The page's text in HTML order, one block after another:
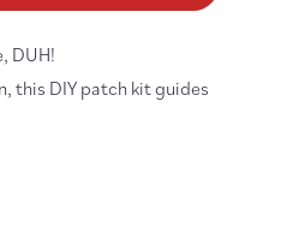
DUH!
this DIY patch kit guides